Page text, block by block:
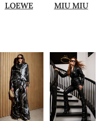
LOEWE MIU MIU